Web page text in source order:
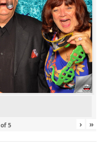
of5 › »